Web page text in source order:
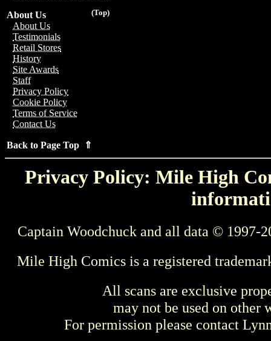
(Top)
About Us
About Us
Testimonials
Retail Stores
History
Site Awards
Staff
Privacy Policy
Cookie Policy
Terms of Service
Contact Us
Back to Page Top ⇑
Privacy Policy: Mile High
Captain Woodchuck and all data © 1997-
Mile High Comics is a registered
All scans are exclusive
may not be used on other
For permission please contact